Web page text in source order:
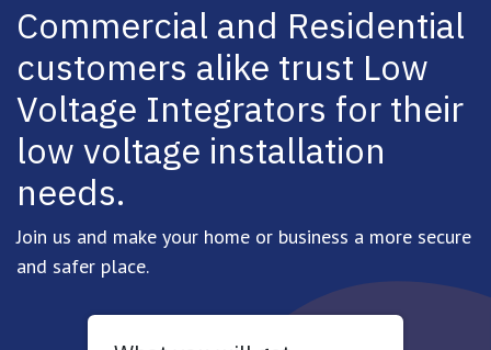
Commercial and Residential
customers alike trust Low
Voltage Integrators for their
low voltage installation
needs.
Join us and make your home or business a more secure
and safer place.